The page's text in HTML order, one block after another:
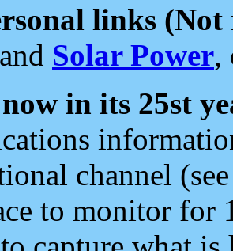
links (Not
and Solar Power,
in its 25st
channel
to monitor for